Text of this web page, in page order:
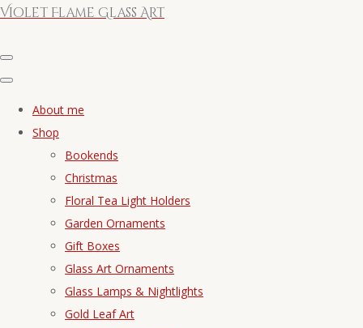
Violet Flame Glass Art
About me
Shop
Bookends
Christmas
Floral Tea Light Holders
Garden Ornaments
Gift Boxes
Glass Art Ornaments
Glass Lamps & Nightlights
Gold Leaf Art